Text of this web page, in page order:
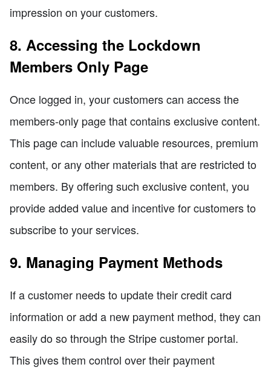
impression on your customers.
8. Accessing the Lockdown
Members Only Page
Once logged in, your customers can access the
members-only page that contains exclusive content.
This page can include valuable resources, premium
content, or any other materials that are restricted to
members. By offering such exclusive content, you
provide added value and incentive for customers to
subscribe to your services.
9. Managing Payment Methods
If a customer needs to update their credit card
information or add a new payment method, they can
easily do so through the Stripe customer portal.
This gives them control over their payment